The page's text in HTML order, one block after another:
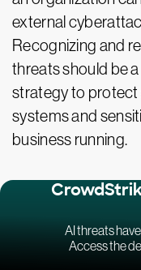
external
Recognizing and
threats should be
strategy to protect
systems and
business running.
AI threats
Access the